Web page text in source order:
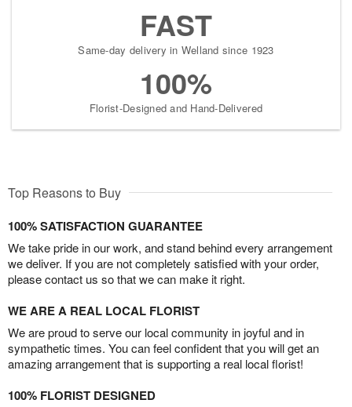
FAST
Same-day delivery in Welland since 1923
100%
Florist-Designed and Hand-Delivered
Top Reasons to Buy
100% SATISFACTION GUARANTEE
We take pride in our work, and stand behind every arrangement
we deliver. If you are not completely satisfied with your order,
please contact us so that we can make it right.
WE ARE A REAL LOCAL FLORIST
We are proud to serve our local community in joyful and in
sympathetic times. You can feel confident that you will get an
amazing arrangement that is supporting a real local florist!
100% FLORIST DESIGNED